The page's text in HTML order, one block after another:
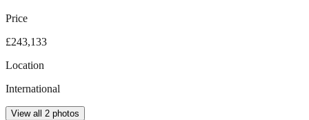
Price
£243,133
Location
International
View all 2 photos